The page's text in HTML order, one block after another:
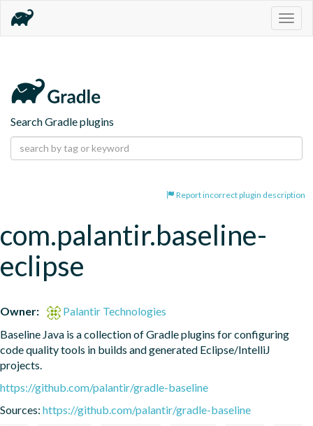
Search Gradle plugins
Report incorrect plugin description
com.palantir.baseline-
eclipse
Owner:
Palantir Technologies
Baseline Java is a collection of Gradle plugins for configuring
code quality tools in builds and generated Eclipse/IntelliJ
projects.
https://github.com/palantir/gradle-baseline
Sources: https://github.com/palantir/gradle-baseline